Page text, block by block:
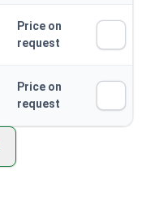
Price on
request
Price on
request